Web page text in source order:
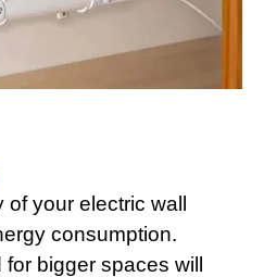
your electric wall
consumption.
bigger spaces will